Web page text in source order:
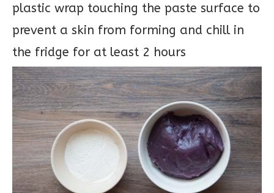
plastic wrap touching the paste surface to
prevent a skin from forming and chill in
the fridge for at least 2 hours